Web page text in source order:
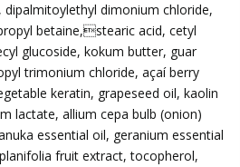
dipalmitoylethyl dimonium chloride,
betaine,stearic acid, cetyl
glucoside, kokum butter, guar
trimonium chloride, açaí berry
keratin, grapeseed oil, kaolin
lactate, allium cepa bulb (onion)
essential oil, geranium essential
fruit extract, tocopherol,